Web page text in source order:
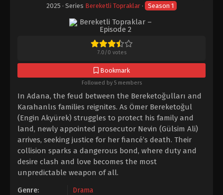
2025 · Series Bereketli Topraklar · Season 1
7.0/0 votes
Bookmark
Followed by 5 members
In Adana, the feud between the Bereketoğulları and
Karahanlıs families reignites. As Ömer Bereketoğul
(Engin Akyürek) struggles to protect his family and
land, newly appointed prosecutor Nevin (Gülsim Ali)
arrives, seeking justice for her fiancé’s death. Their
collision sparks a dangerous bond, where duty and
desire clash and love becomes the most
unpredictable weapon of all.
Genre: Drama